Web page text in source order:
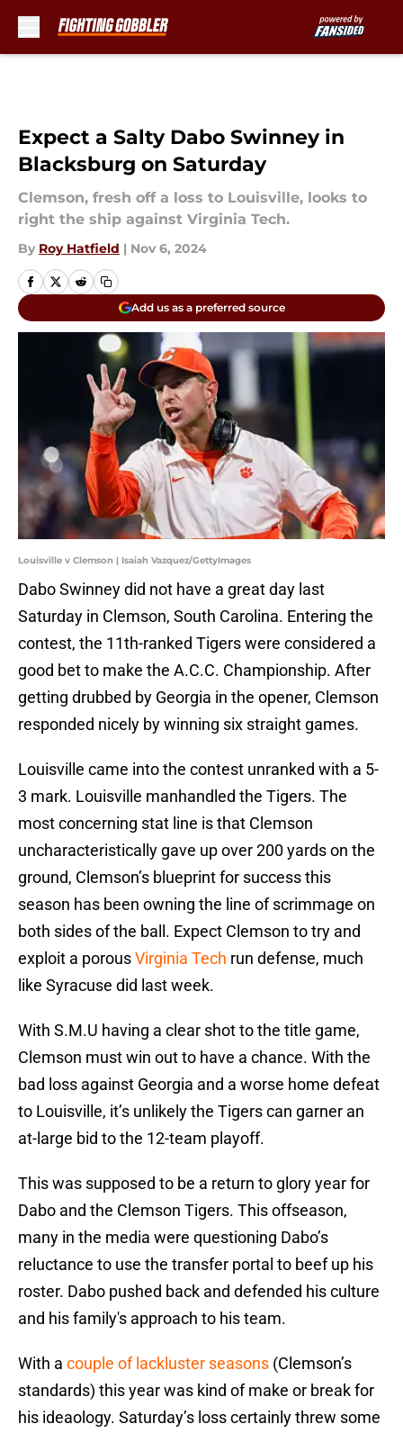
Expect a Salty Dabo Swinney in
Blacksburg on Saturday
Clemson, fresh off a loss to Louisville, looks to
right the ship against Virginia Tech.
By Roy Hatfield | Nov 6, 2024
Add us as a preferred source
Louisville v Clemson | Isaiah Vazquez/GettyImages
Dabo Swinney did not have a great day last
Saturday in Clemson, South Carolina. Entering the
contest, the 11th-ranked Tigers were considered a
good bet to make the A.C.C. Championship. After
getting drubbed by Georgia in the opener, Clemson
responded nicely by winning six straight games.
Louisville came into the contest unranked with a 5-
3 mark. Louisville manhandled the Tigers. The
most concerning stat line is that Clemson
uncharacteristically gave up over 200 yards on the
ground, Clemson’s blueprint for success this
season has been owning the line of scrimmage on
both sides of the ball. Expect Clemson to try and
exploit a porousVirginia Tech run defense, much
like Syracuse did last week.
With S.M.U having a clear shot to the title game,
Clemson must win out to have a chance. With the
bad loss against Georgia and a worse home defeat
to Louisville, it’s unlikely the Tigers can garner an
at-large bid to the 12-team playoff.
This was supposed to be a return to glory year for
Dabo and the Clemson Tigers. This offseason,
many in the media were questioning Dabo’s
reluctance to use the transfer portal to beef up his
roster. Dabo pushed back and defended his culture
and his family's approach to his team.
With a couple of lackluster seasons (Clemson’s
standards) this year was kind of make or break for
his ideaology. Saturday’s loss certainly threw some